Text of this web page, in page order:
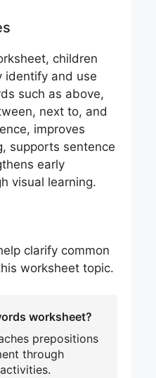
children
identify and use
such as above,
next to, and
improves
supports sentence
early
visual learning.
clarify common
worksheet topic.
worksheet?
prepositions
through